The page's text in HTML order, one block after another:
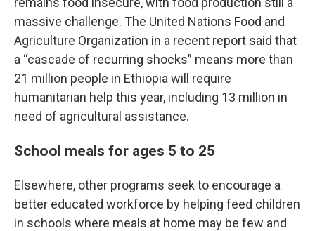
massive challenge. The United Nations Food and
Agriculture Organization in a recent report said that
a “cascade of recurring shocks” means more than
21 million people in Ethiopia will require
humanitarian help this year, including 13 million in
need of agricultural assistance.
School meals for ages 5 to 25
Elsewhere, other programs seek to encourage a
better educated workforce by helping feed children
in schools where meals at home may be few and